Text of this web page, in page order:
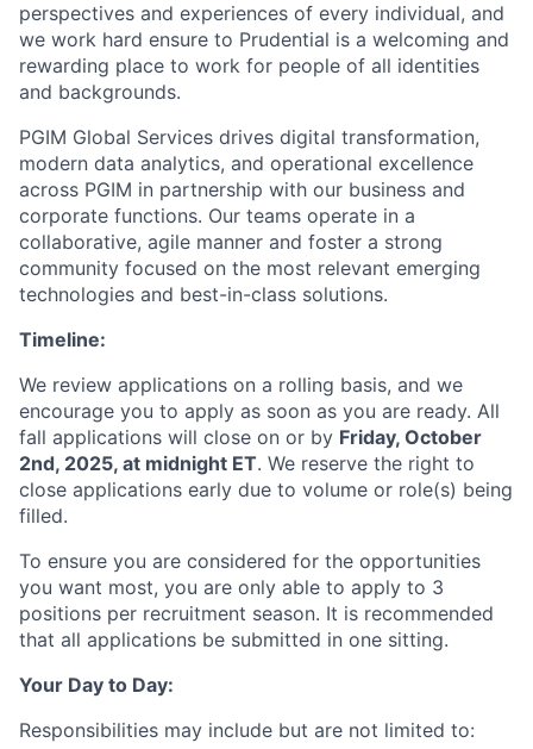
perspectives and experiences of every individual, and
we work hard ensure to Prudential is a welcoming and
rewarding place to work for people of all identities
and backgrounds.
PGIM Global Services drives digital transformation,
modern data analytics, and operational excellence
across PGIM in partnership with our business and
corporate functions. Our teams operate in a
collaborative, agile manner and foster a strong
community focused on the most relevant emerging
technologies and best-in-class solutions.
Timeline:
We review applications on a rolling basis, and we
encourage you to apply as soon as you are ready. All
fall applications will close on or by Friday, October
2nd, 2025, at midnight ET. We reserve the right to
close applications early due to volume or role(s) being
filled.
To ensure you are considered for the opportunities
you want most, you are only able to apply to 3
positions per recruitment season. It is recommended
that all applications be submitted in one sitting.
Your Day to Day:
Responsibilities may include but are not limited to: